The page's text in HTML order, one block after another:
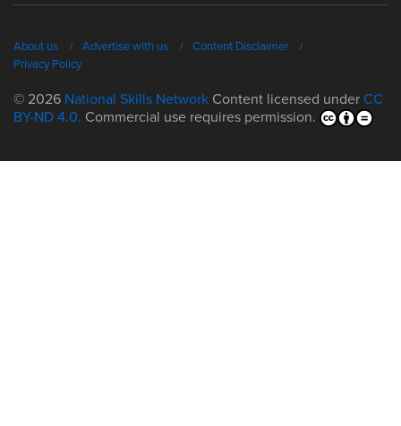
About us Advertise with us
Content Disclaimer
Privacy Policy
© 2026 National Skills Network Content licensed under CC
BY-ND 4.0. Commercial use requires permission.